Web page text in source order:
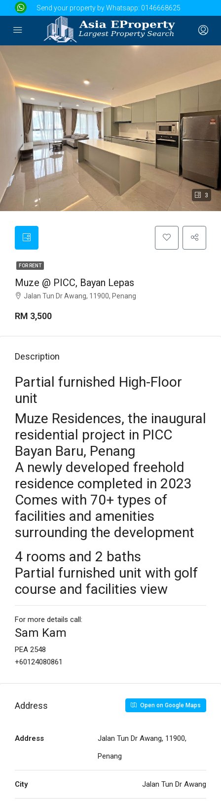
Send your property by Whatsapp: 0146668625
3
FOR RENT
Muze @ PICC, Bayan Lepas
Jalan Tun Dr Awang, 11900, Penang
RM 3,500
Description
Partial furnished High-Floor
unit
Muze Residences, the inaugural
residential project in PICC
Bayan Baru, Penang
A newly developed freehold
residence completed in 2023
Comes with 70+ types of
facilities and amenities
surrounding the development
4 rooms and 2 baths
Partial furnished unit with golf
course and facilities view
For more details call:
Sam Kam
PEA 2548
+60124080861
Address Open on Google Maps
Address
Jalan Tun Dr Awang, 11900,
Penang
City Jalan Tun Dr Awang